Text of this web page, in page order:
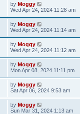
by Moggy
Wed Apr 24, 2024 11:28 am
by Moggy
Wed Apr 24, 2024 11:14 am
by Moggy
Wed Apr 24, 2024 11:12 am
by Moggy
Mon Apr 08, 2024 11:11 pm
by Moggy
Sat Apr 06, 2024 9:53 am
by Moggy
Sun Mar 31, 2024 1:13 am